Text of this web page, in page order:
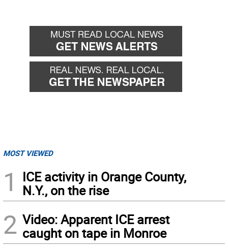
MOST VIEWED
1
ICE activity in Orange County,
N.Y., on the rise
2 Video: Apparent ICE arrest
caught on tape in Monroe